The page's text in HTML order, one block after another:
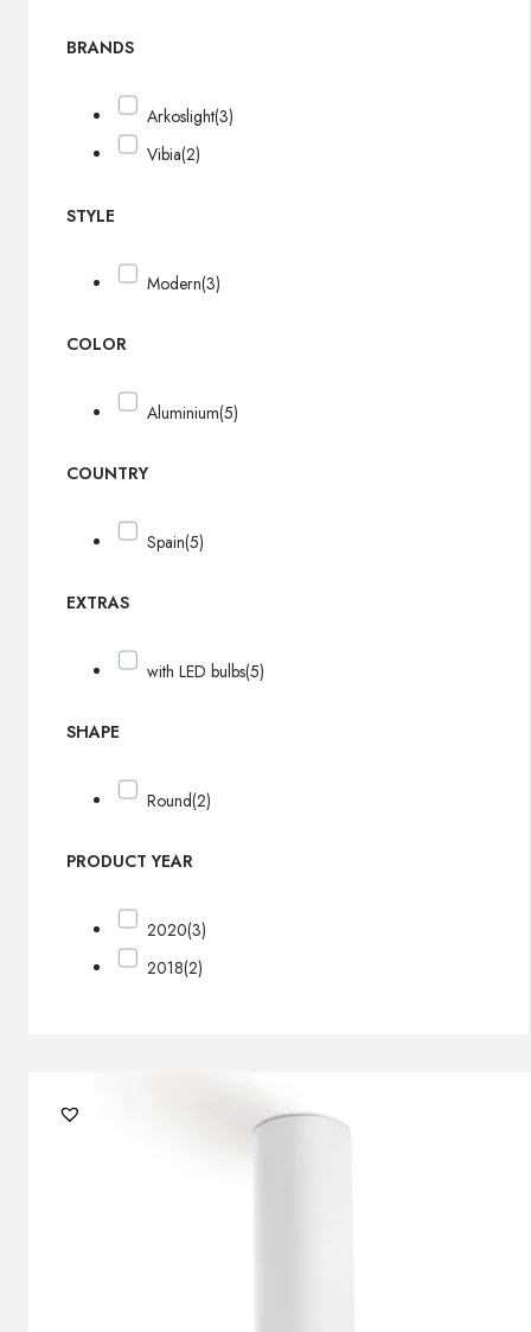
BRANDS
Arkoslight(3)
Vibia(2)
STYLE
Modern(3)
COLOR
Aluminium(5)
COUNTRY
Spain(5)
EXTRAS
with LED bulbs(5)
SHAPE
Round(2)
PRODUCT YEAR
2020(3)
2018(2)